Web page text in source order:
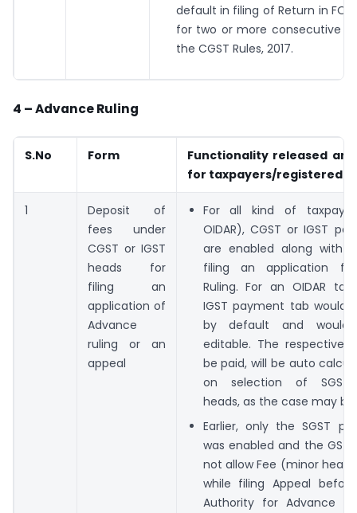
default in filing of Return in
for two or more consecutive
the CGST Rules, 2017.
4 – Advance Ruling
S.No Form
Functionality released
for taxpayers/registered
1
Deposit of
fees under
CGST or IGST
heads for
filing an
application of
Advance
ruling or an
appeal
For all kind of
OIDAR), CGST or IGST
are enabled along with
filing an application
Ruling. For an OIDAR
IGST payment tab would
by default and
editable. The respective
be paid, will be auto
on selection of SGST/
heads, as the case may be.
Earlier, only the SGST
was enabled and the GST
not allow Fee (minor
while filing Appeal
Authority for Advance